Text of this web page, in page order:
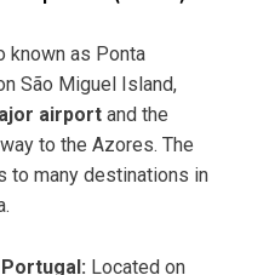
known as Ponta
São Miguel Island,
airport and the
to the Azores. The
to many destinations in
Located on